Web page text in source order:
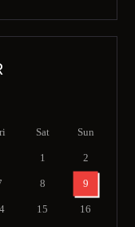
Sat Sun
1 2
8 9
15 16